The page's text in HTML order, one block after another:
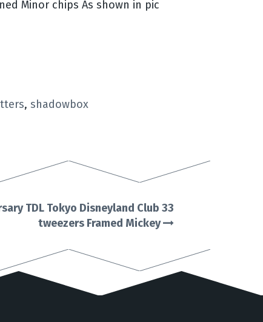
Minor chips As shown in pic
, shadowbox
TDL Tokyo Disneyland Club 33
tweezers Framed Mickey